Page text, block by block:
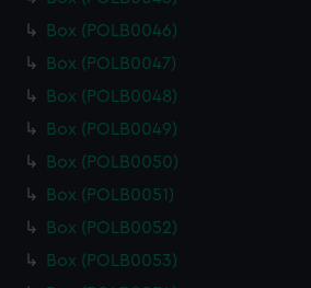
Box (POLB0046)
Box (POLB0047)
Box (POLB0048)
Box (POLB0049)
Box (POLB0050)
Box (POLB0051)
Box (POLB0052)
Box (POLB0053)